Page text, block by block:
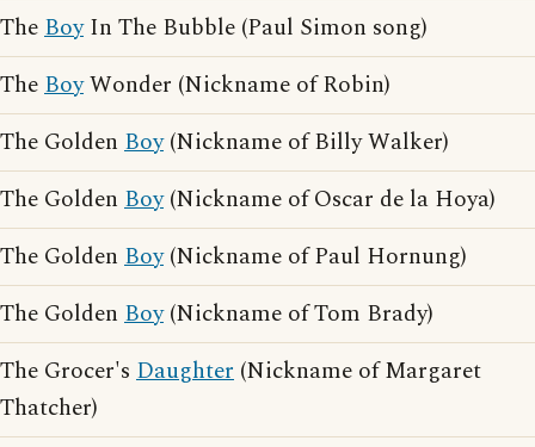
TheBoyIn The Bubble (Paul Simon song)
TheBoyWonder (Nickname of Robin)
The Golden Boy(Nickname of Billy Walker)
The Golden Boy(Nickname of Oscar de la Hoya)
The Golden Boy(Nickname of Paul Hornung)
The Golden Boy(Nickname of Tom Brady)
The Grocer's Daughter (Nickname of Margaret
Thatcher)